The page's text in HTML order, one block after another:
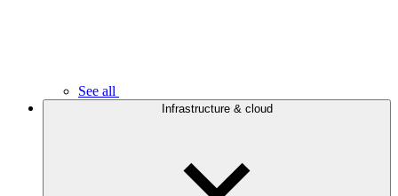
See all
Infrastructure & cloud